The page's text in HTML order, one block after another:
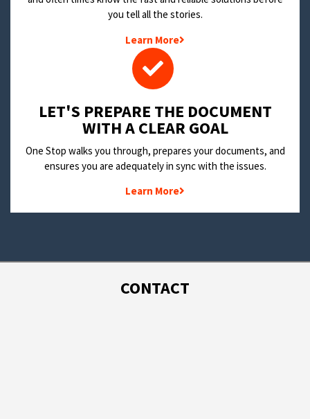
you tell all the stories.
Learn More
LET'S PREPARE THE DOCUMENT
WITH A CLEAR GOAL
One Stop walks you through, prepares your documents, and
ensures you are adequately in sync with the issues.
Learn More
CONTACT